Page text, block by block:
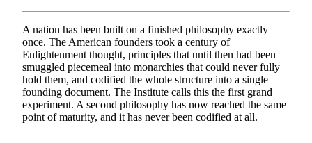
A nation has been built on a finished philosophy exactly
once. The American founders took a century of
Enlightenment thought, principles that until then had been
smuggled piecemeal into monarchies that could never fully
hold them, and codified the whole structure into a single
founding document. The Institute calls this the first grand
experiment. A second philosophy has now reached the same
point of maturity, and it has never been codified at all.